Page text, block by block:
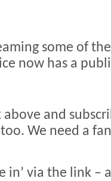
some of
now has a
and
We need a
via the link –